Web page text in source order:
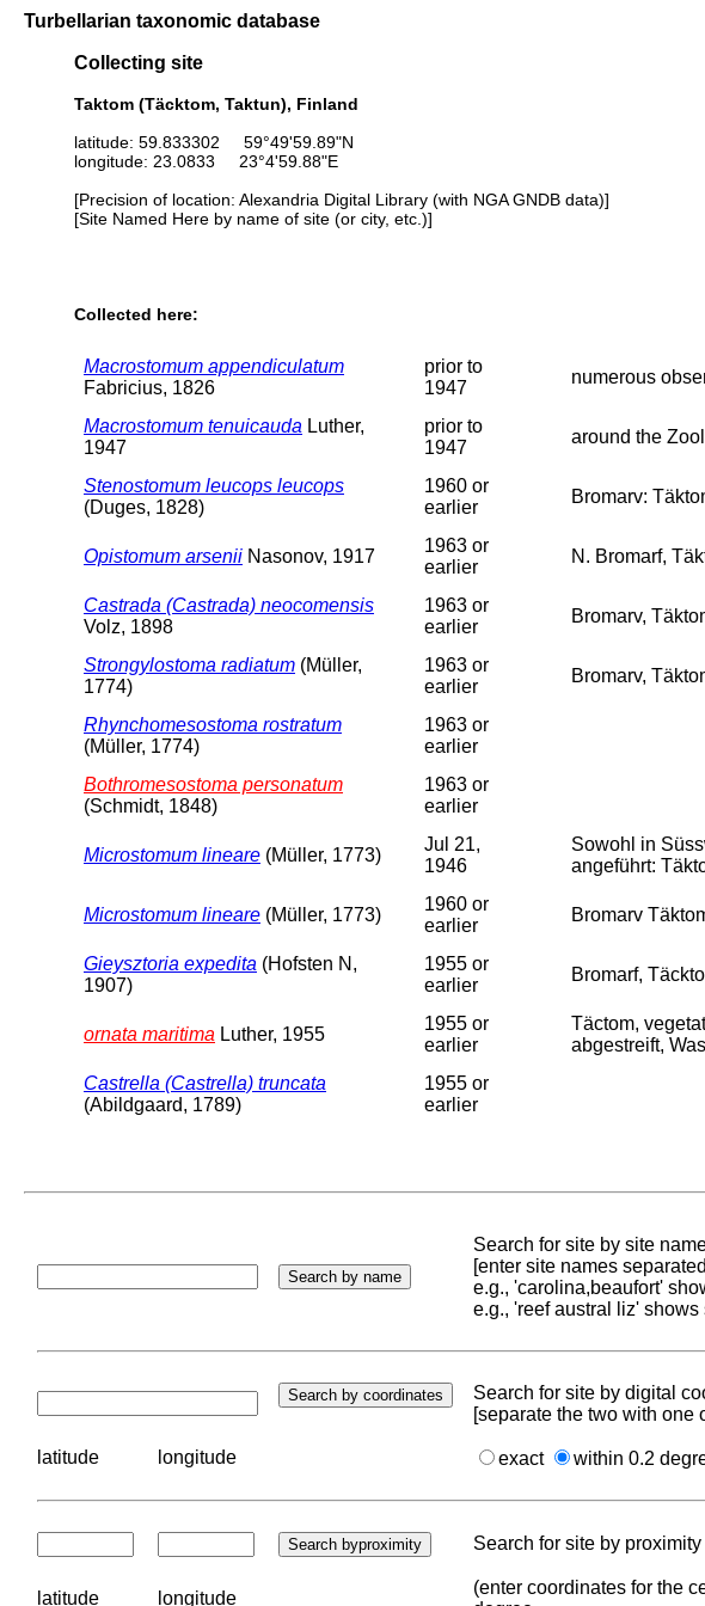
Turbellarian taxonomic database
Collecting site
Taktom (Täcktom, Taktun), Finland
latitude: 59.833302 59°49'59.89"N
longitude: 23.0833 23°4'59.88"E
[Precision of location: Alexandria Digital Library (with NGA GNDB data)]
[Site Named Here by name of site (or city, etc.)]
Collected here:
Macrostomum appendiculatum
Fabricius, 1826
prior to
1947
numerous
Macrostomum tenuicauda Luther,
1947
prior to
1947
around the
Stenostomum leucops leucops
(Duges, 1828)
1960 or
earlier
Bromarv:
Opistomum arsenii Nasonov, 1917
1963 or
earlier
N. Bromarf,
Castrada (Castrada) neocomensis
Volz, 1898
1963 or
earlier
Bromarv,
Strongylostoma radiatum (Müller,
1774)
1963 or
earlier
Bromarv,
Rhynchomesostoma rostratum
(Müller, 1774)
1963 or
earlier
Bothromesostoma personatum
(Schmidt, 1848)
1963 or
earlier
Microstomum lineare (Müller, 1773)
Jul 21,
1946
Sowohl in
angeführt:
Microstomum lineare (Müller, 1773)
1960 or
earlier
Bromarv
Gieysztoria expedita (Hofsten N,
1907)
1955 or
earlier
Bromarf,
ornata maritima Luther, 1955
1955 or
earlier
Täctom,
abgestreift,
Castrella (Castrella) truncata
(Abildgaard, 1789)
1955 or
earlier
Search for site by site
[enter site names
e.g., 'carolina,beaufort'
e.g., 'reef austral liz'
Search for site by digital
[separate the two with one
latitude longitude exact within 0.2
Search for site by proximity
latitude longitude
(enter coordinates for the